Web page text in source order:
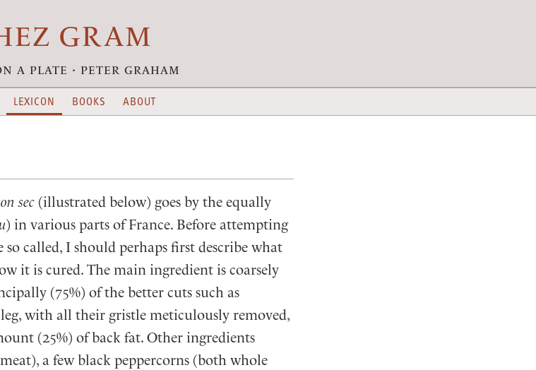
GRAM
a plate · peter graham
LEXICON BOOKS ABOUT
sec(illustrated below) goes by the equally
) in various parts of France. Before attempting
called, I should perhaps first describe what
it is cured. The main ingredient is coarsely
(75%) of the better cuts such as
with all their gristle meticulously removed,
(25%) of back fat. Other ingredients
a few black peppercorns (both whole